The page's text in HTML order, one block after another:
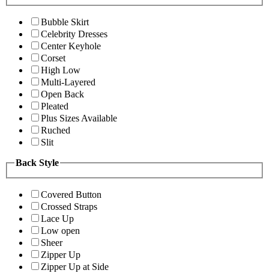
Bubble Skirt
Celebrity Dresses
Center Keyhole
Corset
High Low
Multi-Layered
Open Back
Pleated
Plus Sizes Available
Ruched
Slit
Back Style
Covered Button
Crossed Straps
Lace Up
Low open
Sheer
Zipper Up
Zipper Up at Side